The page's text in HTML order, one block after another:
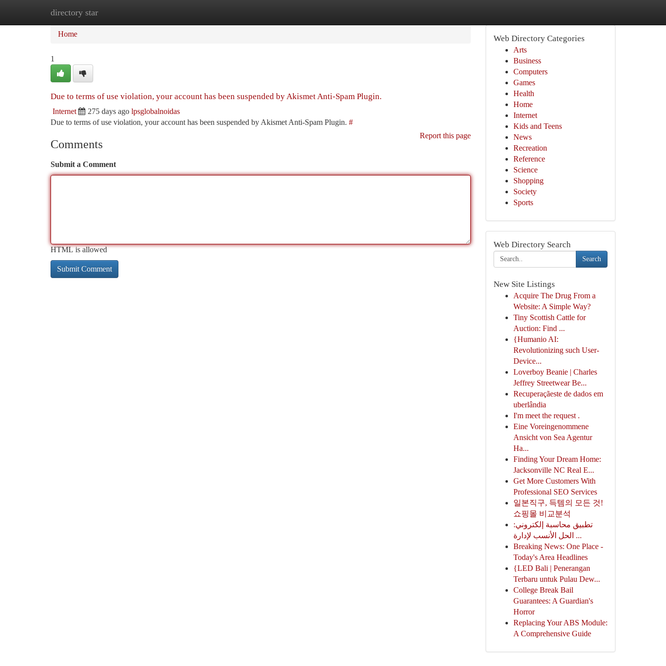
directory star
Home
Home
1
Due to terms of use violation, your account has been suspended by Akismet Anti-Spam Plugin.
Internet 275 days ago lpsglobalnoidas
Due to terms of use violation, your account has been suspended by Akismet Anti-Spam Plugin. #
Report this page
Comments
Submit a Comment
HTML is allowed
Web Directory Categories
Arts
Business
Computers
Games
Health
Home
Internet
Kids and Teens
News
Recreation
Reference
Science
Shopping
Society
Sports
Web Directory Search
Search
New Site Listings
Acquire The Drug From a
Website: A Simple Way?
Tiny Scottish Cattle for
Auction: Find ...
{Humanio AI:
Revolutionizing such User-
Device...
Loverboy Beanie | Charles
Jeffrey Streetwear Be...
Recuperaçãeste de dados em
uberlândia
I'm meet the request .
Eine Voreingenommene
Ansicht von Sea Agentur
Ha...
Finding Your Dream Home:
Jacksonville NC Real E...
Get More Customers With
Professional SEO Services
일본직구, 득템의 모든 것!
쇼핑몰 비교분석
تطبيق محاسبة إلكتروني:
الحل الأنسب لإدارة ...
Breaking News: One Place -
Today's Area Headlines
{LED Bali | Penerangan
Terbaru untuk Pulau Dew...
College Break Bail
Guarantees: A Guardian's
Horror
Replacing Your ABS Module:
A Comprehensive Guide